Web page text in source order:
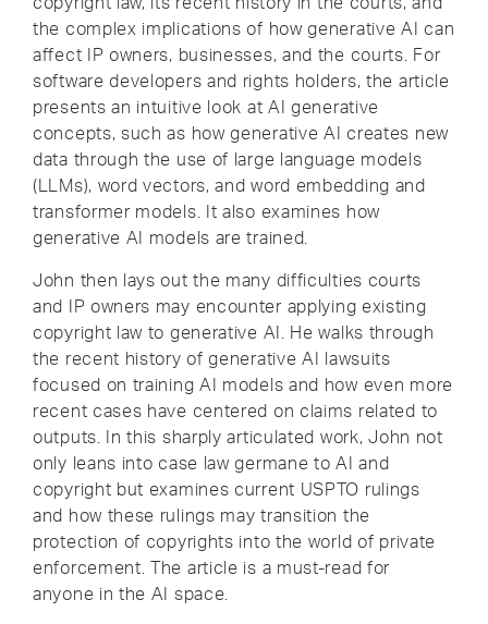
the complex implications of how generative AI can
affect IP owners, businesses, and the courts. For
software developers and rights holders, the article
presents an intuitive look at AI generative
concepts, such as how generative AI creates new
data through the use of large language models
(LLMs), word vectors, and word embedding and
transformer models. It also examines how
generative AI models are trained.
John then lays out the many difficulties courts
and IP owners may encounter applying existing
copyright law to generative AI. He walks through
the recent history of generative AI lawsuits
focused on training AI models and how even more
recent cases have centered on claims related to
outputs. In this sharply articulated work, John not
only leans into case law germane to AI and
copyright but examines current USPTO rulings
and how these rulings may transition the
protection of copyrights into the world of private
enforcement. The article is a must-read for
anyone in the AI space.